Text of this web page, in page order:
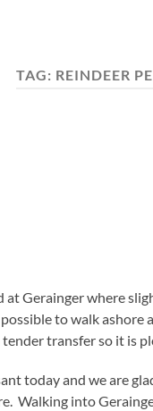
TAG: REINDEER
Gerainger where
to walk
transfer so it is
today and we are
Walking into